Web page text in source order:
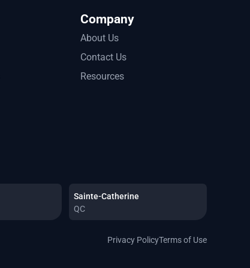
Company
About Us
Contact Us
Resources
Sainte-Catherine
QC
Privacy PolicyTerms of Use